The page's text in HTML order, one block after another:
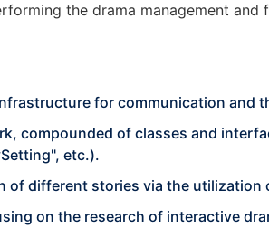
the drama management
for communication
compounded of classes and
etc.).
of different stories via the
on the research of interactive